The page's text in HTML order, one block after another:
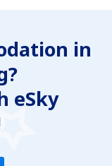
in
eSky